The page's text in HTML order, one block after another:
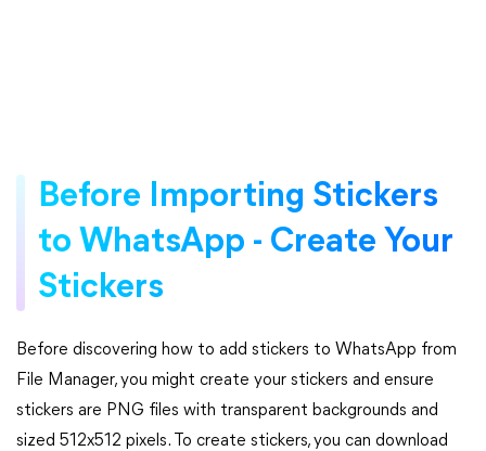
Before Importing Stickers
to WhatsApp - Create Your
Stickers
Before discovering how to add stickers to WhatsApp from
File Manager, you might create your stickers and ensure
stickers are PNG files with transparent backgrounds and
sized 512x512 pixels. To create stickers, you can download